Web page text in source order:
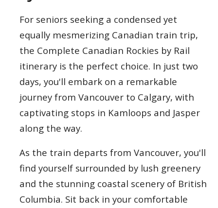
For seniors seeking a condensed yet
equally mesmerizing Canadian train trip,
the Complete Canadian Rockies by Rail
itinerary is the perfect choice. In just two
days, you'll embark on a remarkable
journey from Vancouver to Calgary, with
captivating stops in Kamloops and Jasper
along the way.
As the train departs from Vancouver, you'll
find yourself surrounded by lush greenery
and the stunning coastal scenery of British
Columbia. Sit back in your comfortable